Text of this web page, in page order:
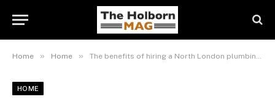
Home » Home » The benefits of hiring a North London plumbing company for your home or business
HOME